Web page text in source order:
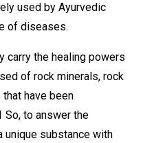
used by Ayurvedic
of diseases.
carry the healing powers
of rock minerals, rock
have been
to answer the
unique substance with